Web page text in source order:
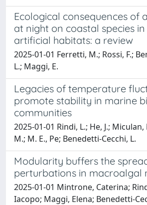
Ecological consequences of
at night on coastal species
artificial habitats: a review
2025-01-01 Ferretti, M.; Rossi, F.;
L.; Maggi, E.
Legacies of temperature
promote stability in marine
communities
2025-01-01 Rindi, L.; He, J.;
M.; M. E., Pe; Benedetti-Cecchi, L.
Modularity buffers the
perturbations in macroalgal
2025-01-01 Mintrone, Caterina;
Iacopo; Maggi, Elena; Benedetti-